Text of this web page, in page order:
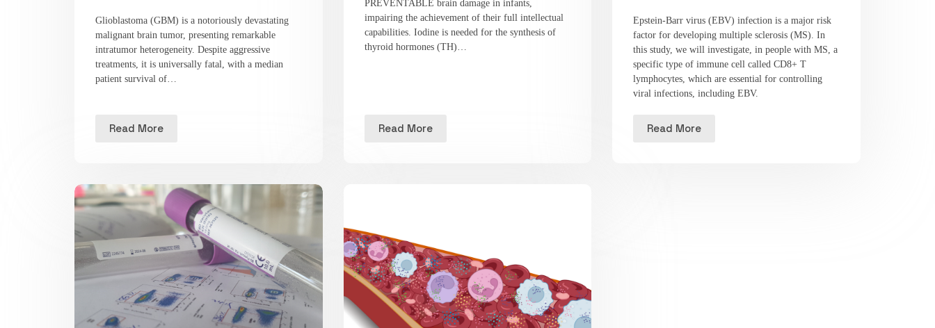
Glioblastoma (GBM) is a notoriously devastating
malignant brain tumor, presenting remarkable
intratumor heterogeneity. Despite aggressive
treatments, it is universally fatal, with a median
patient survival of…
Read More
PREVENTABLE brain damage in infants,
impairing the achievement of their full intellectual
capabilities. Iodine is needed for the synthesis of
thyroid hormones (TH)…
Read More
Epstein-Barr virus (EBV) infection is a major risk
factor for developing multiple sclerosis (MS). In
this study, we will investigate, in people with MS, a
specific type of immune cell called CD8+ T
lymphocytes, which are essential for controlling
viral infections, including EBV.
Read More